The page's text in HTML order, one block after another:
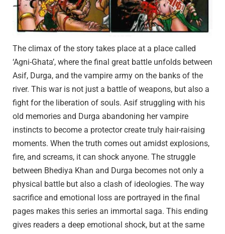
The climax of the story takes place at a place called
‘Agni-Ghata’, where the final great battle unfolds between
Asif, Durga, and the vampire army on the banks of the
river. This war is not just a battle of weapons, but also a
fight for the liberation of souls. Asif struggling with his
old memories and Durga abandoning her vampire
instincts to become a protector create truly hair-raising
moments. When the truth comes out amidst explosions,
fire, and screams, it can shock anyone. The struggle
between Bhediya Khan and Durga becomes not only a
physical battle but also a clash of ideologies. The way
sacrifice and emotional loss are portrayed in the final
pages makes this series an immortal saga. This ending
gives readers a deep emotional shock, but at the same